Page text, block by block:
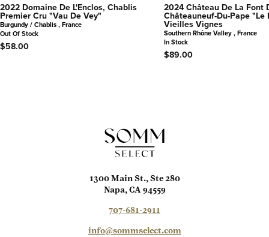
2022 Domaine De L'Enclos, Chablis
Premier Cru "Vau De Vey"
Burgundy / Chablis , France
Out Of Stock
$58.00
2024 Château De La Font
Châteauneuf-Du-Pape "Le
Vieilles Vignes
Southern Rhône Valley , France
In Stock
$89.00
1300 Main St., Ste 280
Napa, CA 94559
707-681-2911
info@sommselect.com